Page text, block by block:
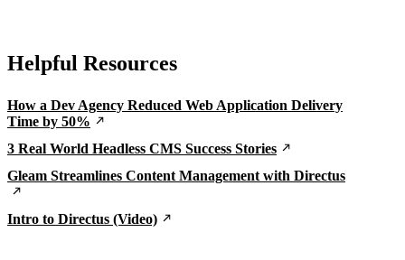
Helpful Resources
How a Dev Agency Reduced Web Application Delivery
Time by 50%
3 Real World Headless CMS Success Stories
Gleam Streamlines Content Management with Directus
Intro to Directus (Video)